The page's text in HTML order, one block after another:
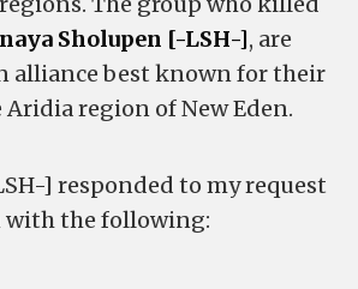
Sholupen [-LSH-], are
alliance best known for their
region of New Eden.
] responded to my request
the following: